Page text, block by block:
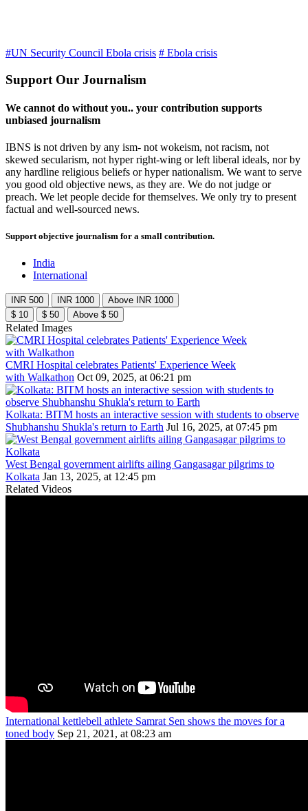
#UN Security Council Ebola crisis # Ebola crisis
Support Our Journalism
We cannot do without you.. your contribution supports
unbiased journalism
IBNS is not driven by any ism- not wokeism, not racism, not
skewed secularism, not hyper right-wing or left liberal ideals, nor by
any hardline religious beliefs or hyper nationalism. We want to serve
you good old objective news, as they are. We do not judge or
preach. We let people decide for themselves. We only try to present
factual and well-sourced news.
Support objective journalism for a small contribution.
India
International
INR 500 INR 1000
Above INR 1000
$ 10
$ 50 Above $ 50
Related Images
CMRI Hospital celebrates Patients' Experience Week
with Walkathon Oct 09, 2025, at 06:21 pm
Kolkata: BITM hosts an interactive session with students to observe
Shubhanshu Shukla's return to Earth Jul 16, 2025, at 07:45 pm
West Bengal government airlifts ailing Gangasagar pilgrims to
Kolkata Jan 13, 2025, at 12:45 pm
Related Videos
International kettlebell athlete Samrat Sen shows the moves for a
toned body Sep 21, 2021, at 08:23 am